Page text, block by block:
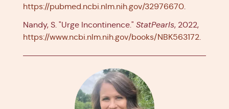
https://pubmed.ncbi.nlm.nih.gov/32976670.
Nandy, S. "Urge Incontinence." StatPearls, 2022,
https://www.ncbi.nlm.nih.gov/books/NBK563172.